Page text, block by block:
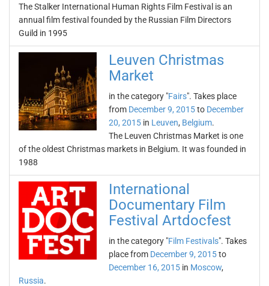
The Stalker International Human Rights Film Festival is an
annual film festival founded by the Russian Film Directors
Guild in 1995
Leuven Christmas
Market
in the category "Fairs". Takes place
from December 9, 2015to December
20, 2015 in Leuven, Belgium.
The Leuven Christmas Market is one
of the oldest Christmas markets in Belgium. It was founded in
1988
International
Documentary Film
Festival Artdocfest
in the category "Film Festivals". Takes
place from December 9, 2015to
December 16, 2015 in Moscow,
Russia.